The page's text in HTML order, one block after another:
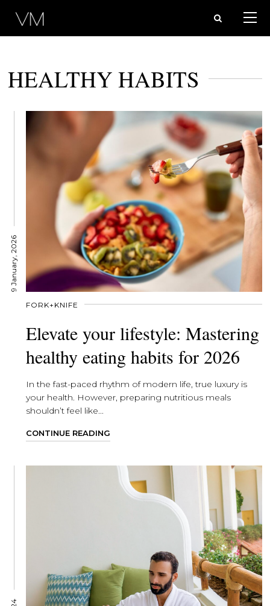
HEALTHY HABITS
9 January, 2026
FORK+KNIFE
Elevate your lifestyle: Mastering
healthy eating habits for 2026
In the fast-paced rhythm of modern life, true luxury is
your health. However, preparing nutritious meals
shouldn’t feel like...
CONTINUE READING